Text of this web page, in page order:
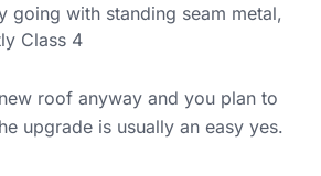
going with standing seam metal,
Class 4
roof anyway and you plan to
upgrade is usually an easy yes.